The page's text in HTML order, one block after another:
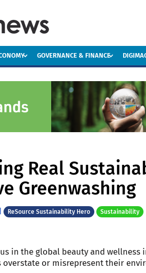
GOVERNANCE & FINANCE
Real
Greenwashing
ReSource Sustainability Hero Sustainability
in the global beauty and wellness
overstate or misrepresent their